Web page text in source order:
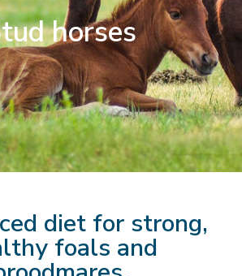
horses
diet for strong,
foals and